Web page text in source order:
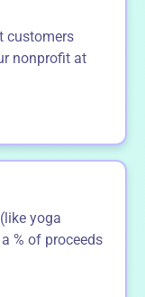
customers
nonprofit at
yoga
% of proceeds